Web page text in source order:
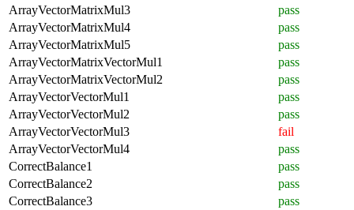
ArrayVectorMatrixMul3
pass
ArrayVectorMatrixMul4
pass
ArrayVectorMatrixMul5
pass
ArrayVectorMatrixVectorMul1
pass
ArrayVectorMatrixVectorMul2
pass
ArrayVectorVectorMul1
pass
ArrayVectorVectorMul2
pass
ArrayVectorVectorMul3
fail
ArrayVectorVectorMul4
pass
CorrectBalance1
pass
CorrectBalance2
pass
CorrectBalance3
pass